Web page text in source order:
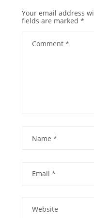
Your email address
fields are marked *